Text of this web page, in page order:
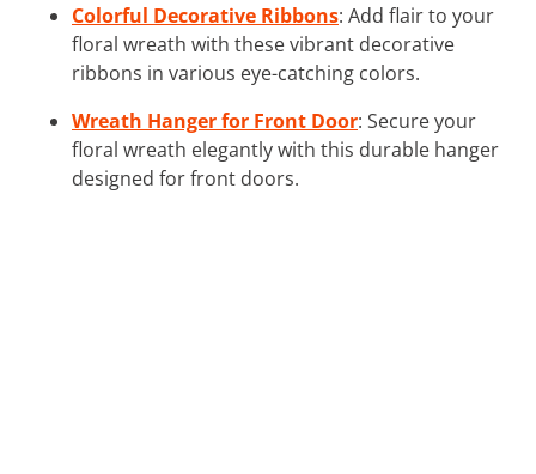
Colorful Decorative Ribbons: Add flair to your
floral wreath with these vibrant decorative
ribbons in various eye-catching colors.
Wreath Hanger for Front Door: Secure your
floral wreath elegantly with this durable hanger
designed for front doors.